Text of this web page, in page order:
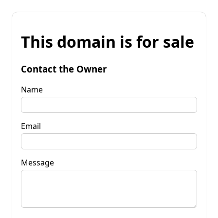
This domain is for sale
Contact the Owner
Name
Email
Message